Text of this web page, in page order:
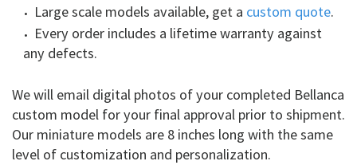
Large scale models available, get a custom quote.
Every order includes a lifetime warranty against
any defects.
We will email digital photos of your completed Bellanca
custom model for your final approval prior to shipment.
Our miniature models are 8 inches long with the same
level of customization and personalization.